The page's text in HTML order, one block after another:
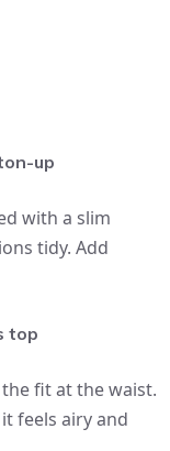
up
with a slim
tidy. Add
top
fit at the waist.
feels airy and